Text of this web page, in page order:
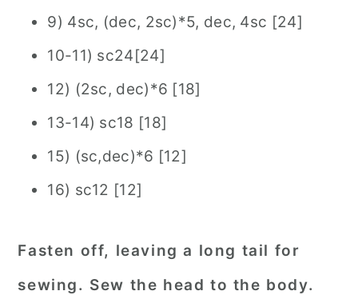
9) 4sc, (dec, 2sc)*5, dec, 4sc [24]
10-11) sc24[24]
12) (2sc, dec)*6 [18]
13-14) sc18 [18]
15) (sc,dec)*6 [12]
16) sc12 [12]
Fasten off, leaving a long tail for
sewing. Sew the head to the body.